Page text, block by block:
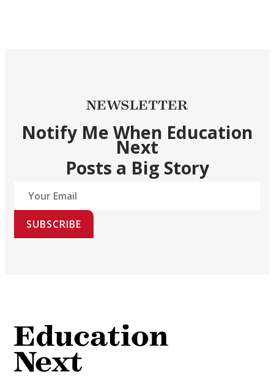
NEWSLETTER
Notify Me When Education
Next
Posts a Big Story
SUBSCRIBE